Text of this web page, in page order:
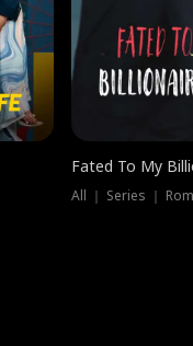
Fated To My
All ｜ Series ｜